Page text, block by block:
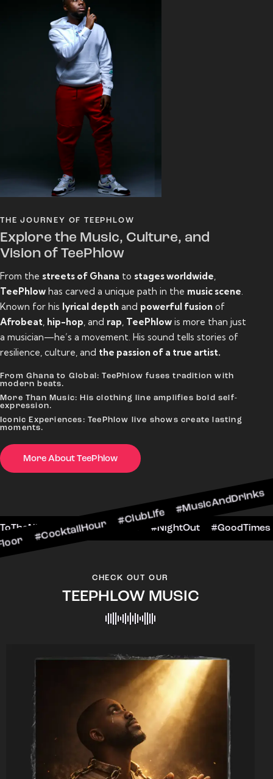
THE JOURNEY OF TEEPHLOW
Explore the Music, Culture, and
Vision of TeePhlow
From the streets of Ghana to stages worldwide
TeePhlow has carved a unique path in the music scene
Known for his lyrical depth and powerful fusion of
Afrobeat hip-hop , and rap TeePhlow is more than just
a musician—he’s a movement. His sound tells stories of
resilience, culture, and the passion of a true artist.
From Ghana to Global: TeePhlow fuses tradition with
modern beats.
More Than Music: His clothing line amplifies bold self-
expression.
Iconic Experiences: TeePhlow live shows create lasting
moments.
More About TeePhlow
#ClubLife #MusicAndDrinks
#CheersToTheNight #VIPExperience #NightOut
CHECK OUT OUR
TEEPHLOW MUSIC